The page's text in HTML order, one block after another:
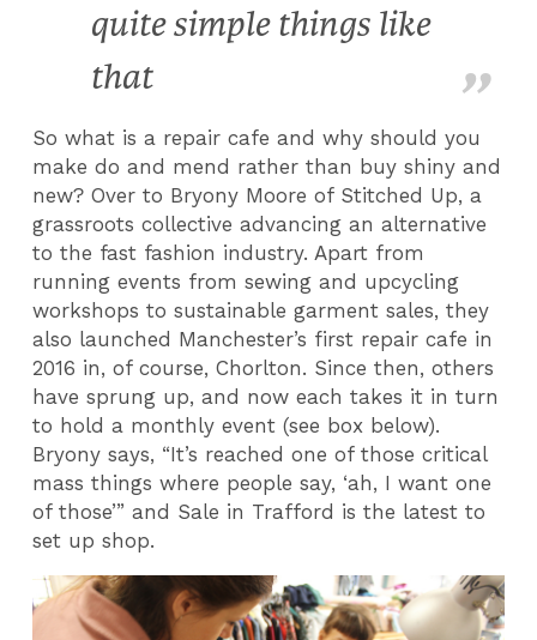
quite simple things like
that
So what is a repair cafe and why should you
make do and mend rather than buy shiny and
new? Over to Bryony Moore of Stitched Up, a
grassroots collective advancing an alternative
to the fast fashion industry. Apart from
running events from sewing and upcycling
workshops to sustainable garment sales, they
also launched Manchester’s first repair cafe in
2016 in, of course, Chorlton. Since then, others
have sprung up, and now each takes it in turn
to hold a monthly event (see box below).
Bryony says, “It’s reached one of those critical
mass things where people say, ‘ah, I want one
of those’” and Sale in Trafford is the latest to
set up shop.